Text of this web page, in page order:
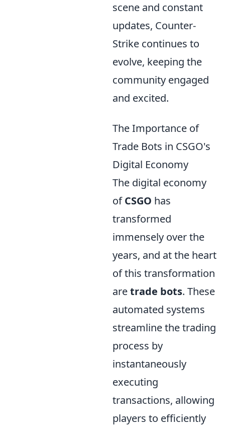
scene and constant
updates, Counter-
Strike continues to
evolve, keeping the
community engaged
and excited.
The Importance of
Trade Bots in CSGO's
Digital Economy
The digital economy
ofCSGO has
transformed
immensely over the
years, and at the heart
of this transformation
aretrade bots. These
automated systems
streamline the trading
process by
instantaneously
executing
transactions, allowing
players to efficiently